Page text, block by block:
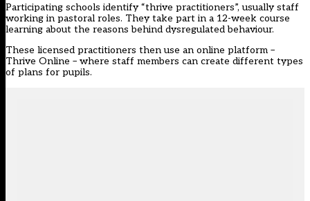
Participating schools identify “thrive practitioners”, usually staff
working in pastoral roles. They take part in a 12-week course
learning about the reasons behind dysregulated behaviour.
These licensed practitioners then use an online platform –
Thrive Online – where staff members can create different types
of plans for pupils.